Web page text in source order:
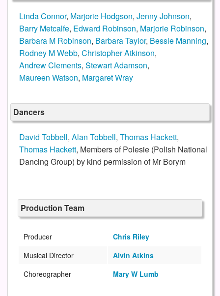
Linda Connor, Marjorie Hodgson, Jenny Johnson,
Barry Metcalfe, Edward Robinson, Marjorie Robinson,
Barbara M Robinson, Barbara Taylor, Bessie Manning,
Rodney M Webb, Christopher Atkinson,
Andrew Clements, Stewart Adamson,
Maureen Watson, Margaret Wray
Dancers
David Tobbell, Alan Tobbell, Thomas Hackett,
Thomas Hackett, Members of Polesie (Polish National
Dancing Group) by kind permission of Mr Borym
Production Team
Producer
Chris Riley
Musical Director
Alvin Atkins
Choreographer
Mary W Lumb